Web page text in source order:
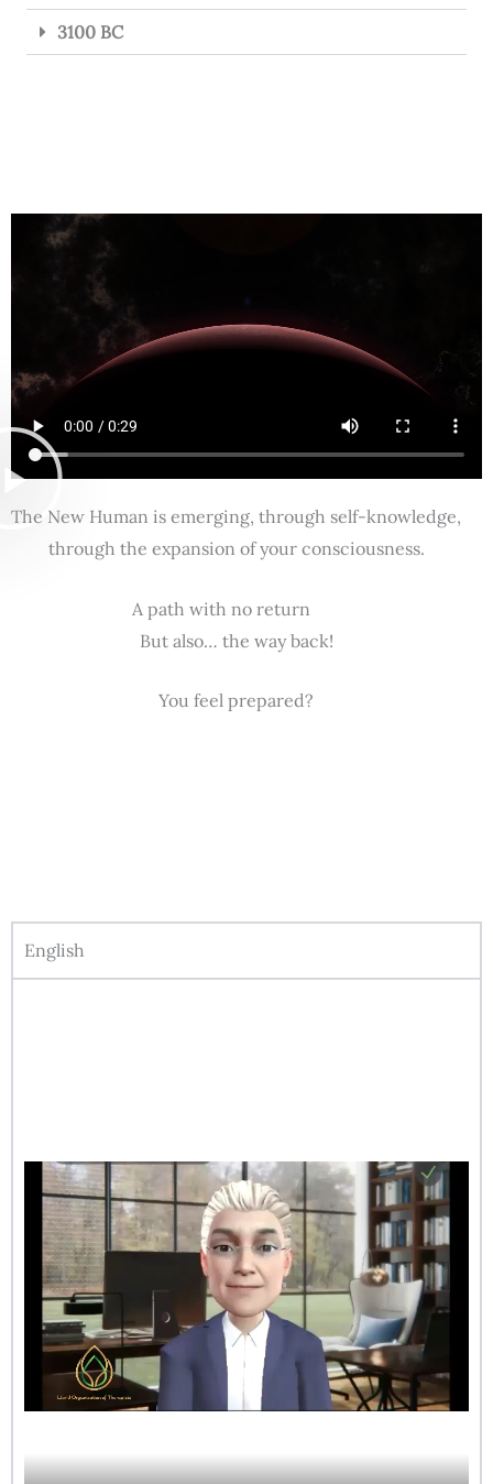
3100 BC
The New Human is emerging, through self-knowledge,
through the expansion of your consciousness.
A path with no return
But also… the way back!
You feel prepared?
English